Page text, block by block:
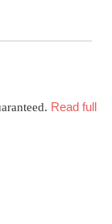
Read full